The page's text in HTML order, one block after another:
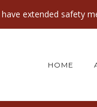
have extended safety
HOME